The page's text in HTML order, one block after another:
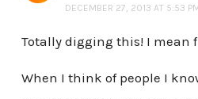
DECEMBER 27, 2013 AT 5:53
Totally digging this! I mean
When I think of people I